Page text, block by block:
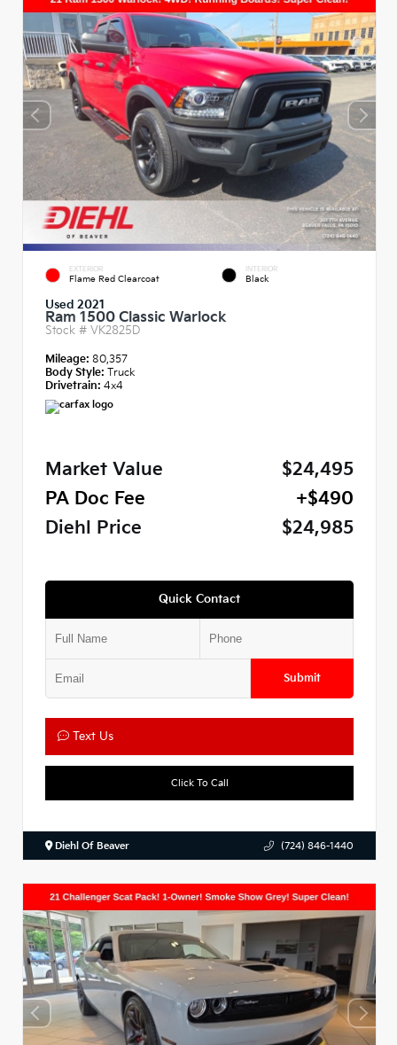
EXTERIOR
Flame Red Clearcoat
INTERIOR
Black
Used 2021
Ram 1500 Classic Warlock
Stock # VK2825D
Mileage: 80,357
Body Style: Truck
Drivetrain: 4x4
Market Value
$24,495
PA Doc Fee
+$490
Diehl Price
$24,985
Quick Contact
Submit
Text Us
Click To Call
Diehl Of Beaver (724) 846-1440